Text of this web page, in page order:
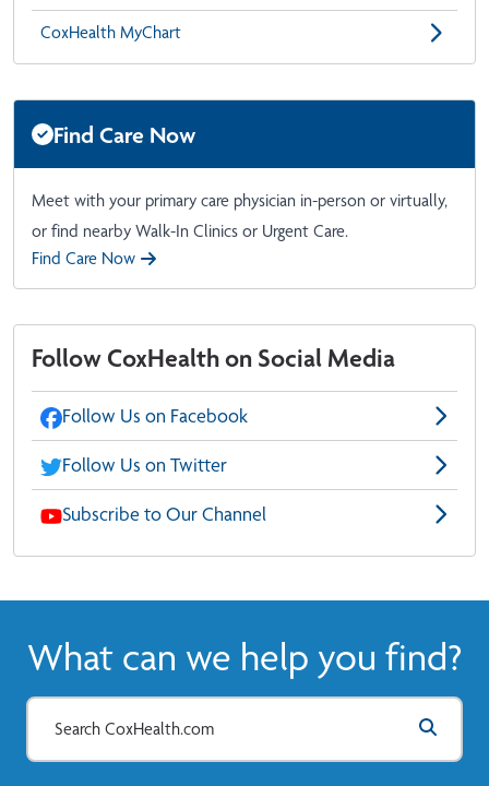
CoxHealth MyChart
Find Care Now
Meet with your primary care physician in-person or virtually,
or find nearby Walk-In Clinics or Urgent Care.
Find Care Now
Follow CoxHealth on Social Media
Follow Us on Facebook
Follow Us on Twitter
Subscribe to Our Channel
What can we help you find?